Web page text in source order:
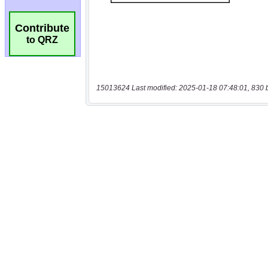
Contribute
to QRZ
15013624 Last modified: 2025-01-18 07:48:01, 830